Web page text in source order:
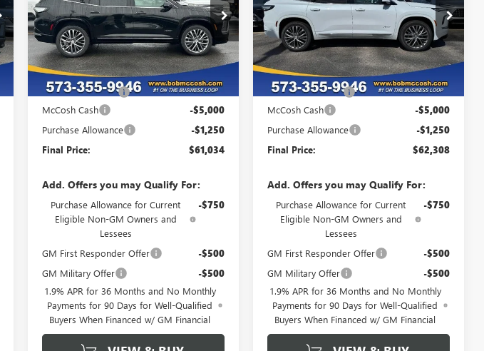
VIN:5GAEVCKS4TJ190361Stock:190361
Model:4LE56
In Stock Ext. Int.
Less
MSRP:
$67,085
Administrative Fee +$199
McCosh Cash -$5,000
Purchase Allowance -$1,250
Final Price: $61,034
Add. Offers you may Qualify For:
Purchase Allowance for Current
Eligible Non-GM Owners and
Lessees
-$750
GM First Responder Offer -$500
GM Military Offer -$500
1.9% APR for 36 Months and No Monthly
Payments for 90 Days for Well-Qualified
Buyers When Financed w/ GM Financial
VIN:5GAEVCKS3TJ279824Stock:279824
Model:4LE56
In Stock Ext. Int.
Less
MSRP:
$68,359
Administrative Fee +$199
McCosh Cash -$5,000
Purchase Allowance -$1,250
Final Price: $62,308
Add. Offers you may Qualify For:
Purchase Allowance for Current
Eligible Non-GM Owners and
Lessees
-$750
GM First Responder Offer -$500
GM Military Offer -$500
1.9% APR for 36 Months and No Monthly
Payments for 90 Days for Well-Qualified
Buyers When Financed w/ GM Financial